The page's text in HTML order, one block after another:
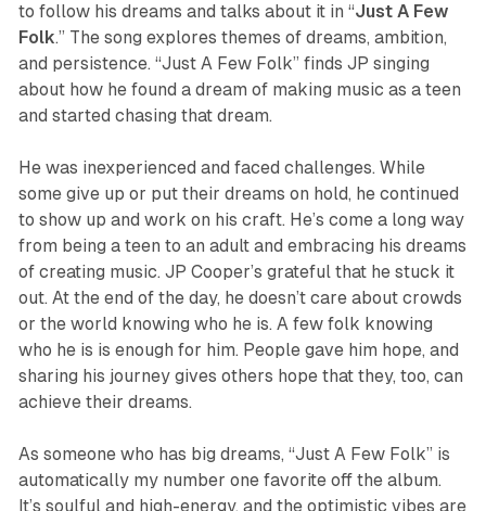
to follow his dreams and talks about it in “Just A Few
Folk.” The song explores themes of dreams, ambition,
and persistence. “Just A Few Folk” finds JP singing
about how he found a dream of making music as a teen
and started chasing that dream.
He was inexperienced and faced challenges. While
some give up or put their dreams on hold, he continued
to show up and work on his craft. He’s come a long way
from being a teen to an adult and embracing his dreams
of creating music. JP Cooper’s grateful that he stuck it
out. At the end of the day, he doesn’t care about crowds
or the world knowing who he is. A few folk knowing
who he is is enough for him. People gave him hope, and
sharing his journey gives others hope that they, too, can
achieve their dreams.
As someone who has big dreams, “Just A Few Folk” is
automatically my number one favorite off the album.
It’s soulful and high-energy, and the optimistic vibes are